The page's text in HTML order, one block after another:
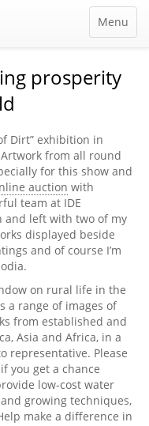
Menu
prosperity
Dirt” exhibition in
Artwork from all round
for this show and
auction with
team at IDE
and left with two of my
displayed beside
and of course I’m
on rural life in the
a range of images of
from established and
Asia and Africa, in a
representative. Please
you get a chance
low-cost water
growing techniques,
make a difference in